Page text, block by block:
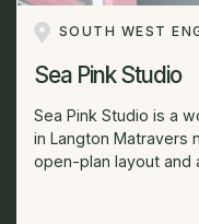
SOUTH WEST
Sea Pink Studio
Sea Pink Studio is a
in Langton Matravers
open-plan layout and